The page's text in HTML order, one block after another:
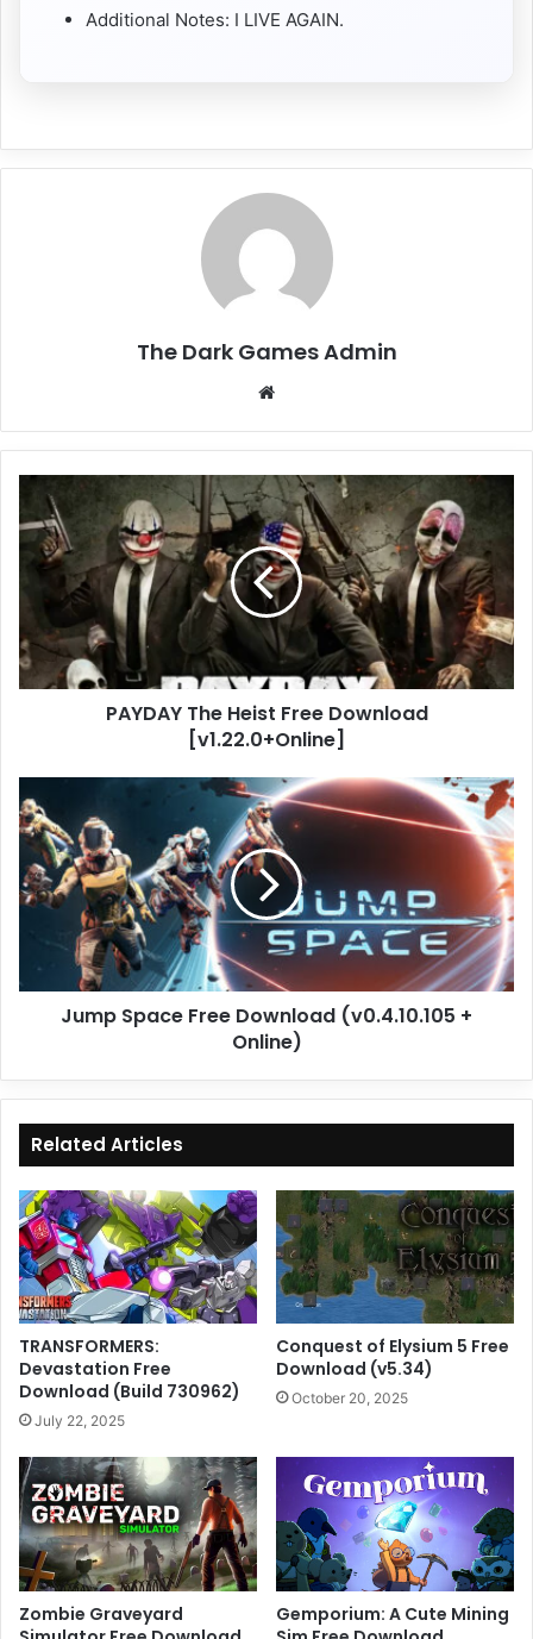
Additional Notes: I LIVE AGAIN.
The Dark Games Admin
PAYDAY
Heist
Free
Download
[v1.22.0+Online]
PAYDAY The Heist Free Download
[v1.22.0+Online]
Space
Free
Download
(v0.4.10.105
Jump Space Free Download (v0.4.10.105 +
Online)
Related Articles
TRANSFORMERS:
Devastation Free
Download (Build 730962)
July 22, 2025
Conquest of Elysium 5 Free
Download (v5.34)
October 20, 2025
Zombie Graveyard
Gemporium: A Cute Mining